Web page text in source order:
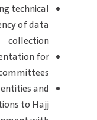
technical
of data
collection
for
and
to Hajj